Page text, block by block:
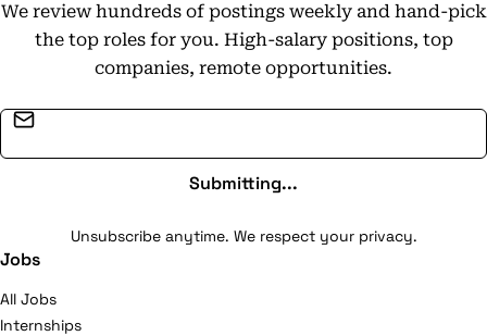
We review hundreds of postings weekly and hand-pick
the top roles for you. High-salary positions, top
companies, remote opportunities.
Submitting...
Unsubscribe anytime. We respect your privacy.
Jobs
All Jobs
Internships